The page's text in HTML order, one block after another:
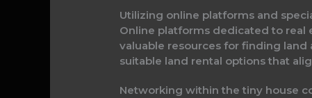
Utilizing online platforms and
Online platforms dedicated to real
valuable resources for finding
suitable land rental options that
Networking within the tiny house